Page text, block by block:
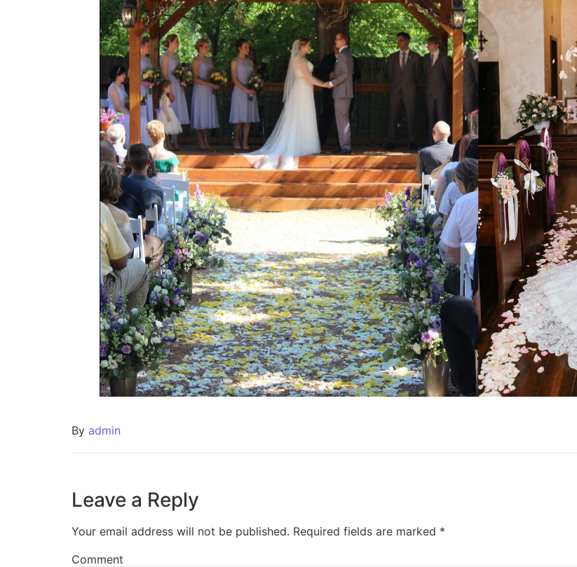
By admin
Leave a Reply
Your email address will not be published. Required fields are marked *
Comment